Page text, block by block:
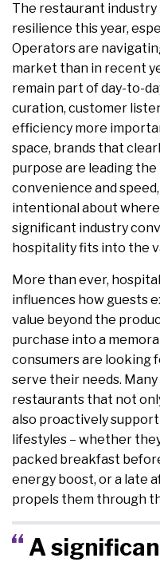
The restaurant
resilience this year,
Operators are
market than in recent
remain part of day-to-
curation, customer
efficiency more
space, brands that
purpose are leading
convenience and
intentional about where
significant industry
hospitality fits into the
More than ever,
influences how guests
value beyond the
purchase into a
consumers are looking
serve their needs.
restaurants that not
also proactively
lifestyles – whether
packed breakfast
energy boost, or a late
propels them through
A